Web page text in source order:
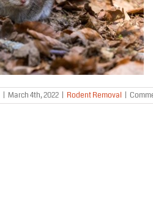
March 4th, 2022 Rodent Removal